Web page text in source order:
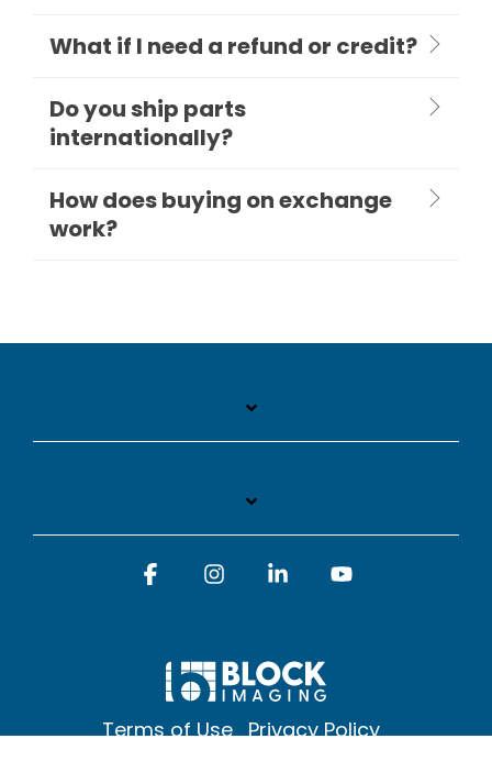
What if I need a refund or credit?
Do you ship parts
internationally?
How does buying on exchange
work?
Terms of Use Privacy Policy
FacebookInstagramLinkedin